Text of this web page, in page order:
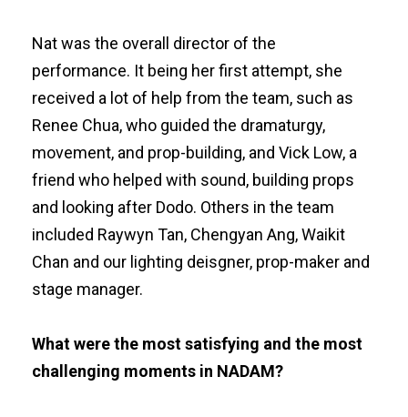
Nat was the overall director of the
performance. It being her first attempt, she
received a lot of help from the team, such as
Renee Chua, who guided the dramaturgy,
movement, and prop-building, and Vick Low, a
friend who helped with sound, building props
and looking after Dodo. Others in the team
included Raywyn Tan, Chengyan Ang, Waikit
Chan and our lighting deisgner, prop-maker and
stage manager.
What were the most satisfying and the most
challenging moments in NADAM?